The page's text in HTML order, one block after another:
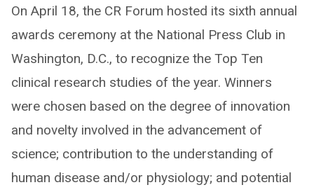
On April 18, the CR Forum hosted its sixth annual
awards ceremony at the National Press Club in
Washington, D.C., to recognize the Top Ten
clinical research studies of the year. Winners
were chosen based on the degree of innovation
and novelty involved in the advancement of
science; contribution to the understanding of
human disease and/or physiology; and potential